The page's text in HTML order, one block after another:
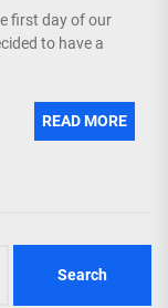
first day of our
to have a
READ MORE